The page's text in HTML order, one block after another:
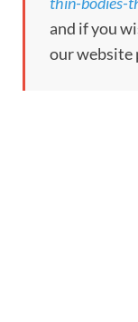
and if you
our website